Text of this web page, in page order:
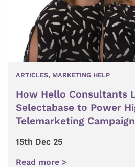
ARTICLES, MARKETING HELP
How Hello Consultants
Selectabase to Power
Telemarketing
15th Dec 25
Read more >